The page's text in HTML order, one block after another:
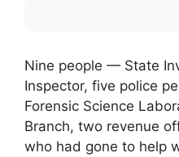
Nine people — State
Inspector, five police
Forensic Science
Branch, two revenue
who had gone to help